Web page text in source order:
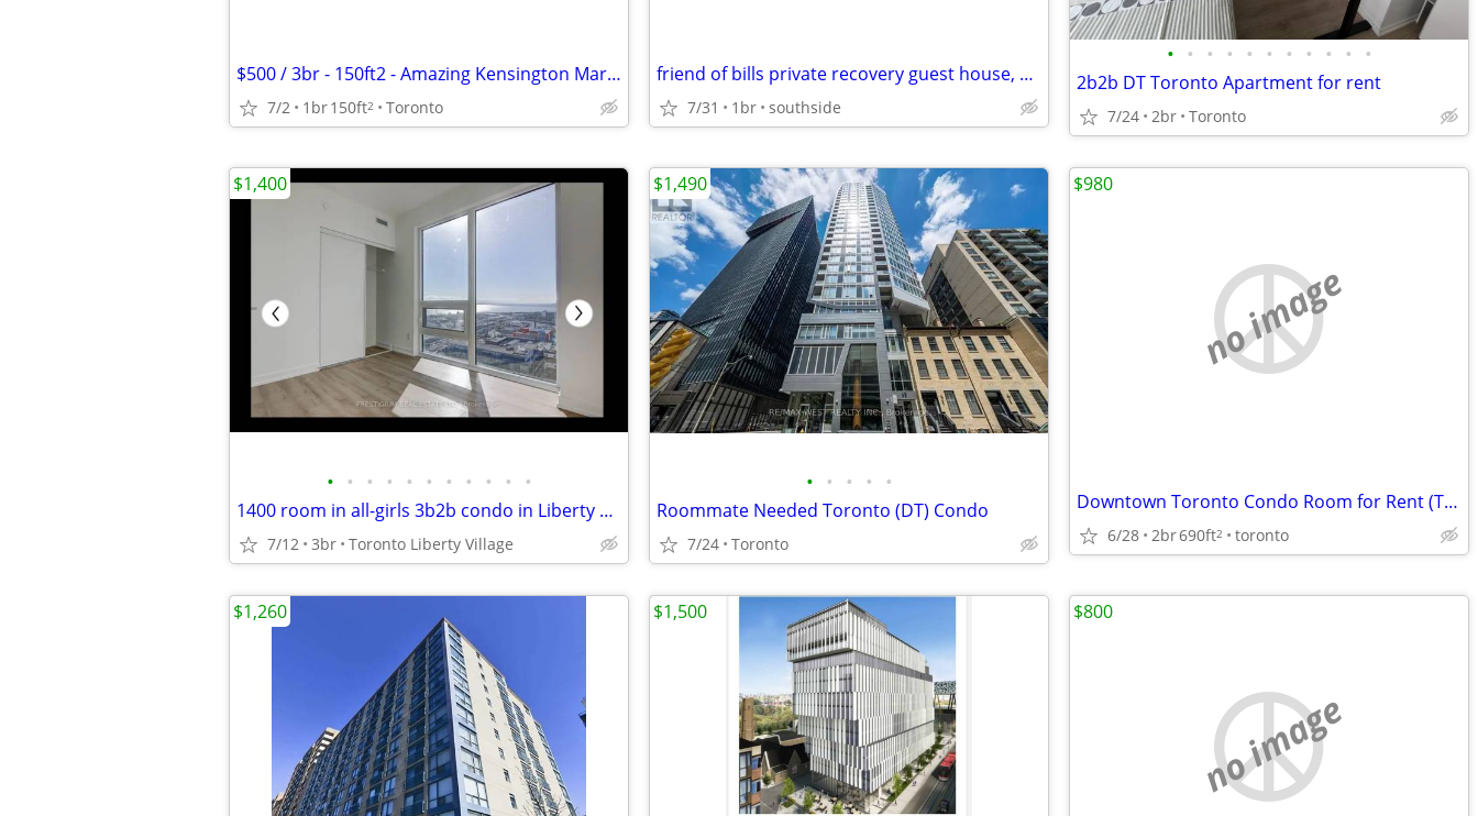
$500 / 3br - 150ft2 - Amazing Kensington Market Furnished Room
7/2 1br150ft2 Toronto
friend of bills private recovery guest house, 0 tolerance,
7/31 1br southside
• • • • • • • • • • •
2b2b DT Toronto Apartment for rent
7/24 2br Toronto
• • • • • • • • • • •
1400 room in all-girls 3b2b condo in Liberty Village
7/12 3br Toronto Liberty Village
$1,400
• • • • •
Roommate Needed Toronto (DT) Condo
7/24 Toronto
$1,490
no image
Downtown Toronto Condo Room for Rent (TMU 5min) – 1 Male Roommate Only
6/28 2br690ft2 toronto
$980
$1,260 $1,500
no image
$800